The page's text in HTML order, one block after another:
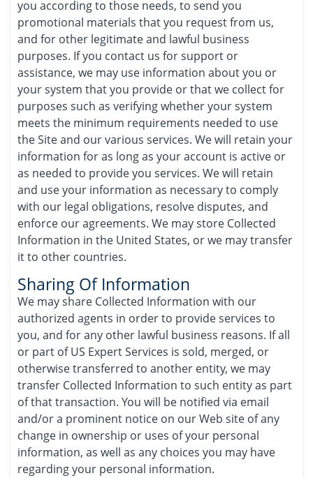
you according to those needs, to send you
promotional materials that you request from us,
and for other legitimate and lawful business
purposes. If you contact us for support or
assistance, we may use information about you or
your system that you provide or that we collect for
purposes such as verifying whether your system
meets the minimum requirements needed to use
the Site and our various services. We will retain your
information for as long as your account is active or
as needed to provide you services. We will retain
and use your information as necessary to comply
with our legal obligations, resolve disputes, and
enforce our agreements. We may store Collected
Information in the United States, or we may transfer
it to other countries.
Sharing Of Information
We may share Collected Information with our
authorized agents in order to provide services to
you, and for any other lawful business reasons. If all
or part of US Expert Services is sold, merged, or
otherwise transferred to another entity, we may
transfer Collected Information to such entity as part
of that transaction. You will be notified via email
and/or a prominent notice on our Web site of any
change in ownership or uses of your personal
information, as well as any choices you may have
regarding your personal information.